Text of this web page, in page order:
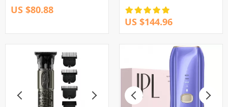
US $80.88
US $144.96